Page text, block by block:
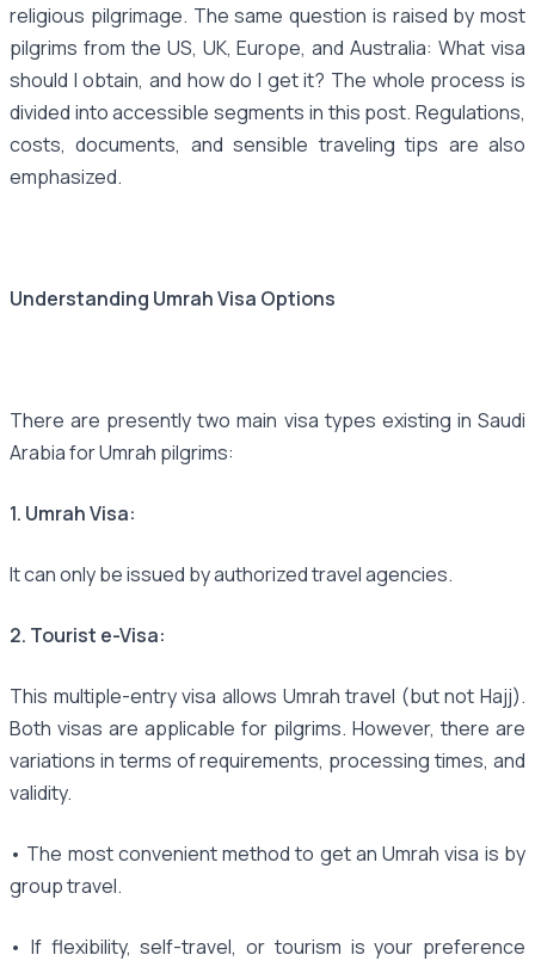
religious pilgrimage. The same question is raised by most
pilgrims from the US, UK, Europe, and Australia: What visa
should I obtain, and how do I get it? The whole process is
divided into accessible segments in this post. Regulations,
costs, documents, and sensible traveling tips are also
emphasized.
Understanding Umrah Visa Options
There are presently two main visa types existing in Saudi
Arabia for Umrah pilgrims:
1. Umrah Visa:
It can only be issued by authorized travel agencies.
2. Tourist e-Visa:
This multiple-entry visa allows Umrah travel (but not Hajj).
Both visas are applicable for pilgrims. However, there are
variations in terms of requirements, processing times, and
validity.
• The most convenient method to get an Umrah visa is by
group travel.
• If flexibility, self-travel, or tourism is your preference